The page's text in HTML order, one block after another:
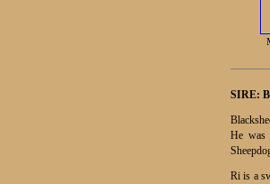
SIRE:
He was
Ri is a